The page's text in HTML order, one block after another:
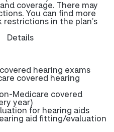
coverage. There may
You can find more
in the plan’s
Details
hearing exams
covered hearing
Medicare covered
year)
for hearing aids
aid fitting/evaluation